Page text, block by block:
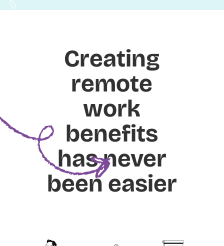
Creating
remote
work
benefits
has never
been easier